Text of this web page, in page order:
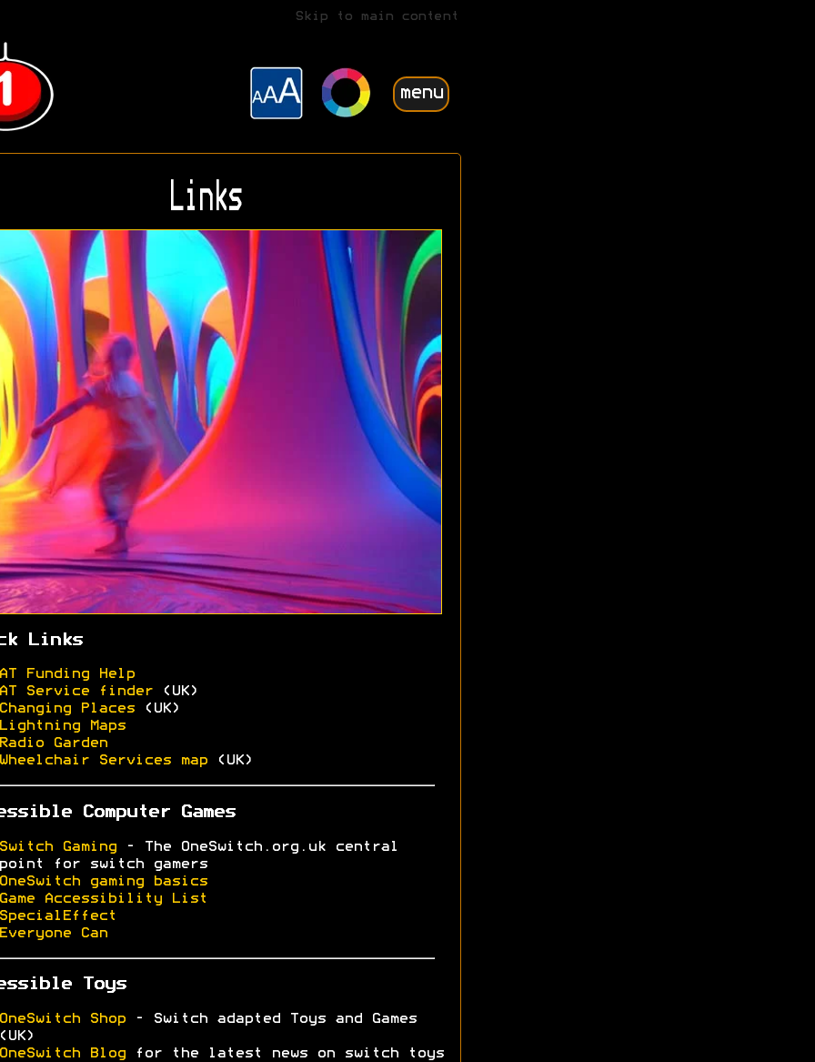
Skip to main content
menu
Links
Links
Funding Help
Service finder(UK)
Places(UK)
Maps
Garden
Services map(UK)
Computer Games
Gaming- The OneSwitch.org.uk central
for switch gamers
gaming basics
Accessibility List
Can
Toys
Shop- Switch adapted Toys and Games
Blogfor the latest news on switch toys